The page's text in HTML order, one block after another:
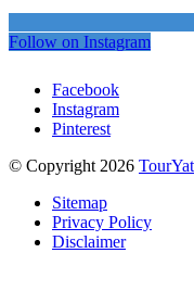
Follow on Instagram
Facebook
Instagram
Pinterest
© Copyright 2026
Sitemap
Privacy Policy
Disclaimer